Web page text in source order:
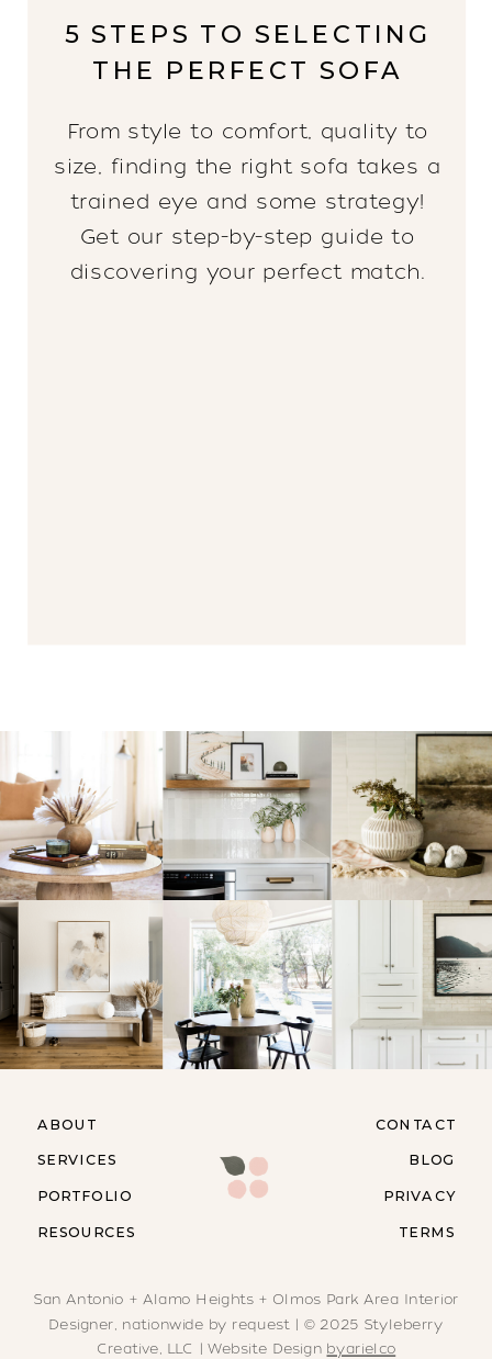
5 STEPS TO SELECTING
THE PERFECT SOFA
From style to comfort, quality to
size, finding the right sofa takes a
trained eye and some strategy!
Get our step-by-step guide to
discovering your perfect match.
RESOURCES
ABOUT
SERVICES
PORTFOLIO
CONTACT
BLOG
PRIVACY
TERMS
San Antonio + Alamo Heights + Olmos Park Area Interior
Designer, nationwide by request | © 2025 Styleberry
Creative, LLC | Website Design byarielco